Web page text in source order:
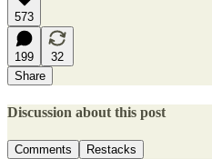
573
199
32
Share
Discussion about this post
Comments Restacks